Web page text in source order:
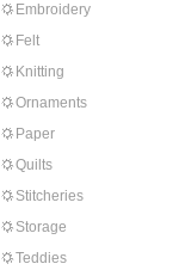
Embroidery
Felt
Knitting
Ornaments
Paper
Quilts
Stitcheries
Storage
Teddies